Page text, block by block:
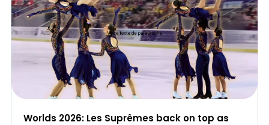
Worlds 2026: Les Suprêmes back on top as